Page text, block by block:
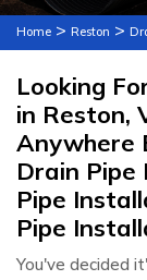
Home > Reston >
Looking
in Reston,
Anywhere
Drain
Pipe
Pipe
You've decided